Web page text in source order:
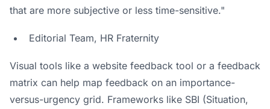
that are more subjective or less time-sensitive."
Editorial Team, HR Fraternity
Visual tools like a website feedback tool or a feedback
matrix can help map feedback on an importance-
versus-urgency grid. Frameworks like SBI (Situation,